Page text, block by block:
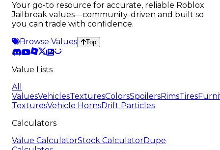
Your go-to resource for accurate, reliable Roblox
Jailbreak values—community-driven and built so
you can trade with confidence.
Browse Values
Top
Value Lists
All
ValuesVehiclesTexturesColorsSpoilersRimsTires
TexturesVehicle HornsDrift Particles
Calculators
Value CalculatorStock CalculatorDupe